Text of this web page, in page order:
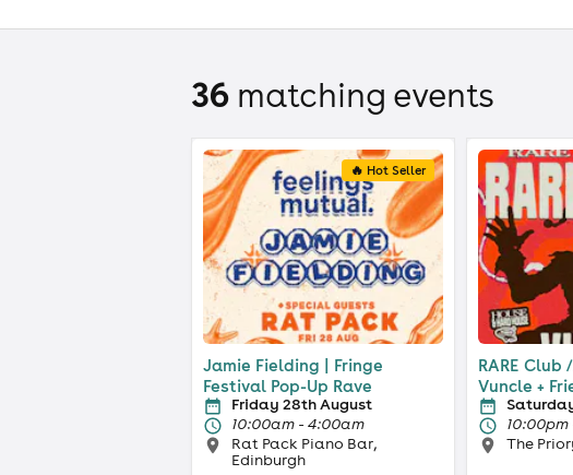
36 matching events
🔥 Hot Seller
Jamie Fielding | Fringe
Festival Pop-Up Rave
Friday 28th August
10:00am - 4:00am
Rat Pack Piano Bar,
Edinburgh
RARE Club
Vuncle +
The